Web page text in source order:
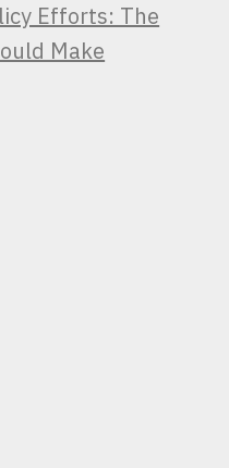
Efforts: The
Make